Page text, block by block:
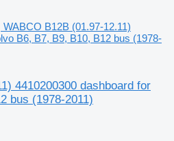
WABCO B12B (01.97-12.11)
B6, B7, B9, B10, B12 bus (1978-
4410200300 dashboard for
bus (1978-2011)